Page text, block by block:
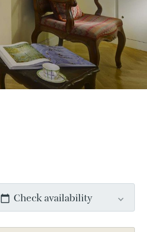
Check availability